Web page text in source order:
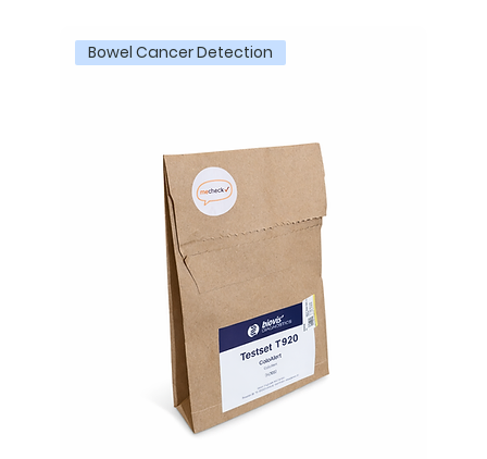
Bowel Cancer Detection